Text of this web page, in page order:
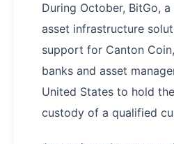
During October, BitGo,
asset infrastructure
support for Canton
banks and asset
United States to hold
custody of a qualified